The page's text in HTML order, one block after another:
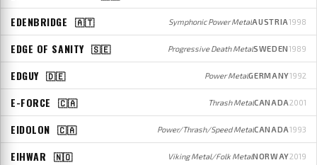
EDENBRIDGE 🇦🇹 Symphonic Power MetalAUSTRIA1998
EDGE OF SANITY 🇸🇪 Progressive Death MetalSWEDEN1989
EDGUY 🇩🇪 Power MetalGERMANY1992
E-FORCE 🇨🇦 Thrash MetalCANADA2001
EIDOLON 🇨🇦 Power/Thrash/Speed MetalCANADA1993
EIHWAR 🇳🇴 Viking Metal/Folk MetalNORWAY2019